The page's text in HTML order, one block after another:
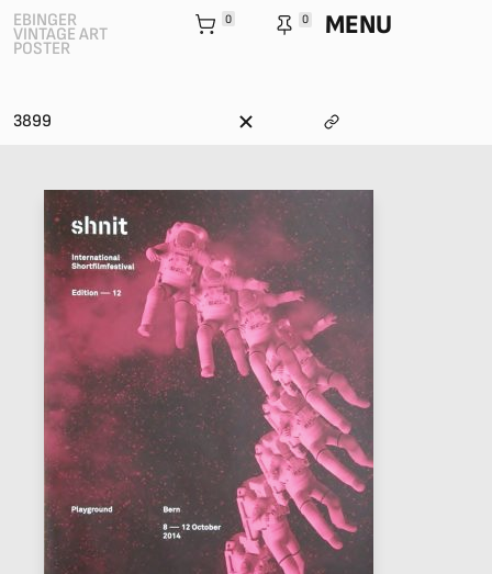
EBINGER
VINTAGE ART
POSTER
0 0 MENU
3899